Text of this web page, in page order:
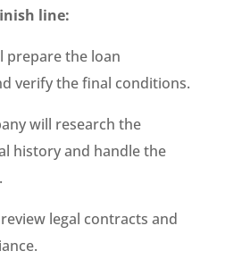
line:
prepare the loan
verify the final conditions.
will research the
history and handle the
legal contracts and